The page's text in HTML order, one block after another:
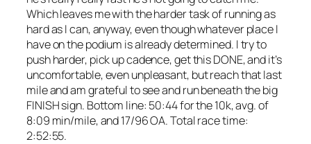
Which leaves me with the harder task of running as
hard as I can, anyway, even though whatever place I
have on the podium is already determined. I try to
push harder, pick up cadence, get this DONE, and it’s
uncomfortable, even unpleasant, but reach that last
mile and am grateful to see and run beneath the big
FINISH sign. Bottom line: 50:44 for the 10k, avg. of
8:09 min/mile, and 17/96 OA. Total race time:
2:52:55.